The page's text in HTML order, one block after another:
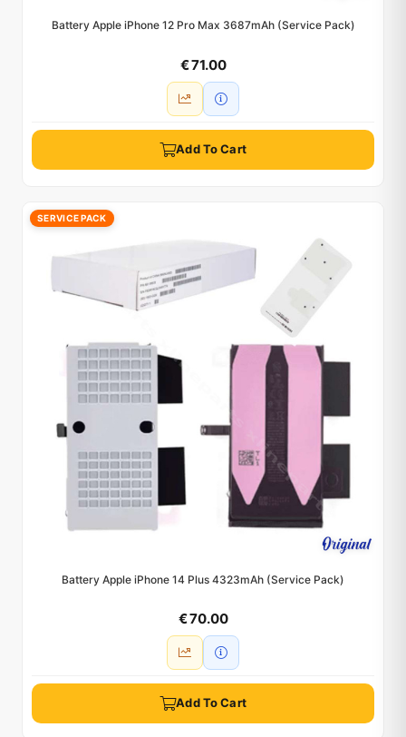
Battery Apple iPhone 12 Pro Max 3687mAh (Service Pack)
€ 71.00
Add To Cart
SERVICE PACK
Battery Apple iPhone 14 Plus 4323mAh (Service Pack)
€ 70.00
Add To Cart